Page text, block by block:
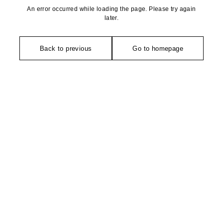
An error occurred while loading the page. Please try again
later.
Back to previous Go to homepage